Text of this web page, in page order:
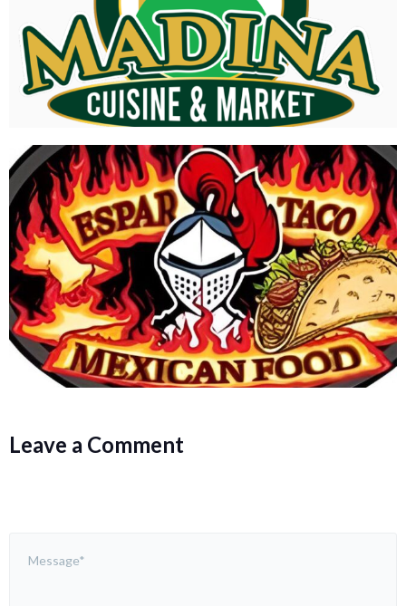
Leave a Comment